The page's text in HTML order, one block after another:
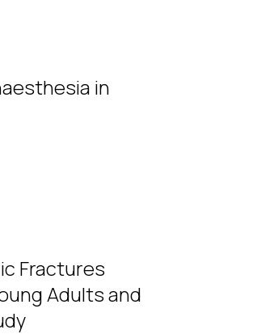
in
Fractures
Adults and